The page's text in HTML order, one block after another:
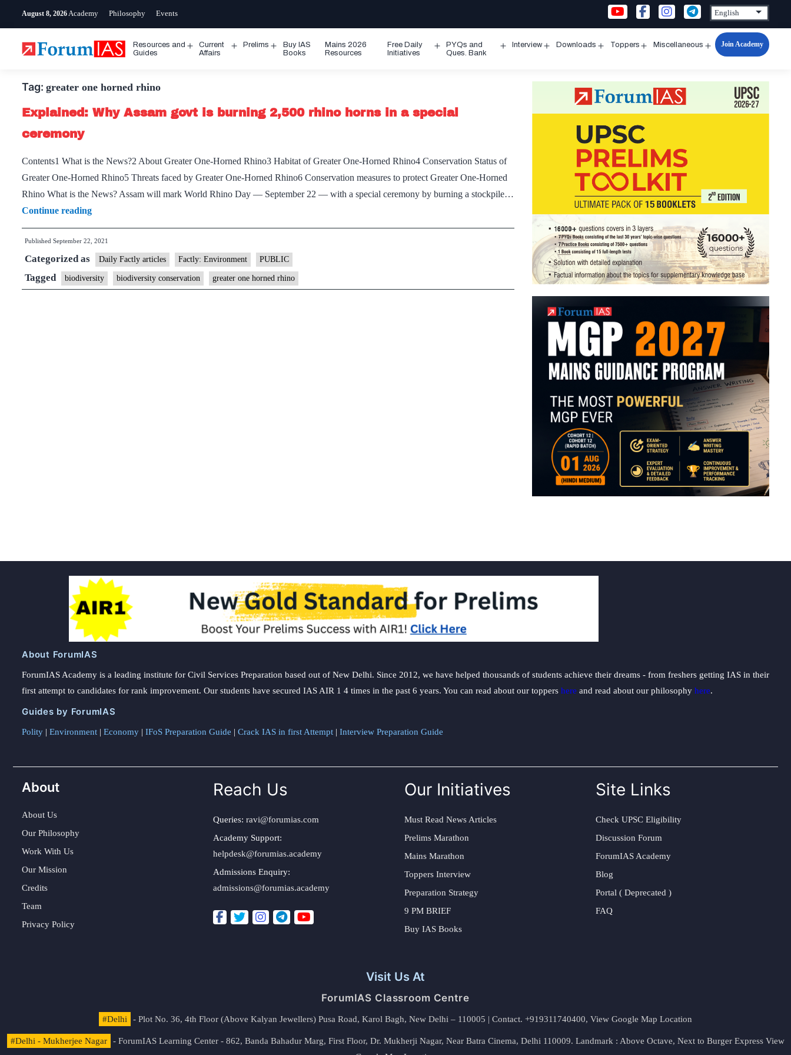
August 8, 2026 Academy Philosophy Events
Resources and
Guides
Open
Current
Affairs
Prelims
Open
Buy IAS
Books
Mains 2026
Resources
Free Daily
Initiatives
Open
PYQs and
Ques. Bank
Interview Downloads Toppers Miscellaneous
Open
Join Academy
Tag: greater one horned rhino
Explained: Why Assam govt is burning 2,500 rhino horns in a special
ceremony
Contents1 What is the News?2 About Greater One-Horned Rhino3 Habitat of Greater One-Horned Rhino4 Conservation Status of
Greater One-Horned Rhino5 Threats faced by Greater One-Horned Rhino6 Conservation measures to protect Greater One-Horned
Rhino What is the News? Assam will mark World Rhino Day — September 22 — with a special ceremony by burning a stockpile…
Continue readingExplained:
Why
Assam
govt
is
burning
Published September 22, 2021
Categorized as Daily Factly articles Factly: Environment PUBLIC
Tagged biodiversity biodiversity conservation greater one horned rhino
About ForumIAS
ForumIAS Academy is a leading institute for Civil Services Preparation based out of New Delhi. Since 2012, we have helped thousands of students achieve their dreams - from freshers getting IAS in their
first attempt to candidates for rank improvement. Our students have secured IAS AIR 1 4 times in the past 6 years. You can read about our toppers here and read about our philosophy here.
Guides by ForumIAS
Polity | Environment | Economy | IFoS Preparation Guide | Crack IAS in first Attempt | Interview Preparation Guide
About
About Us
Our Philosophy
Work With Us
Our Mission
Credits
Team
Privacy Policy
Reach Us
Queries: ravi@forumias.com
Academy Support:
helpdesk@forumias.academy
Admissions Enquiry:
admissions@forumias.academy
Our Initiatives
Must Read News Articles
Prelims Marathon
Mains Marathon
Toppers Interview
Preparation Strategy
9 PM BRIEF
Buy IAS Books
Site Links
Check UPSC Eligibility
Discussion Forum
ForumIAS Academy
Blog
Portal ( Deprecated )
FAQ
Visit Us At
ForumIAS Classroom Centre
#Delhi - Plot No. 36, 4th Floor (Above Kalyan Jewellers) Pusa Road, Karol Bagh, New Delhi – 110005 | Contact. +919311740400, View Google Map Location
#Delhi - Mukherjee Nagar - ForumIAS Learning Center - 862, Banda Bahadur Marg, First Floor, Dr. Mukherji Nagar, Near Batra Cinema, Delhi 110009. Landmark : Above Octave, Next to Burger Express View